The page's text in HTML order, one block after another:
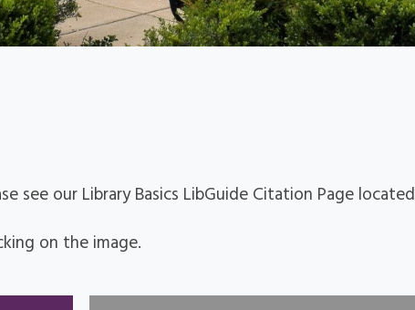
see our Library Basics LibGuide Citation Page located
on the image.